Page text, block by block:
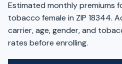
Estimated monthly premiums
tobacco female in ZIP 18344.
carrier, age, gender, and
rates before enrolling.